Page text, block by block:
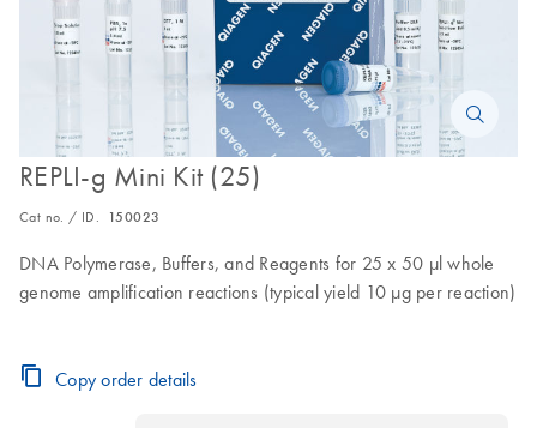
REPLI-g Mini Kit (25)
Cat no. / ID. 150023
DNA Polymerase, Buffers, and Reagents for 25 x 50 µl whole
genome amplification reactions (typical yield 10 µg per reaction)
Copy order details